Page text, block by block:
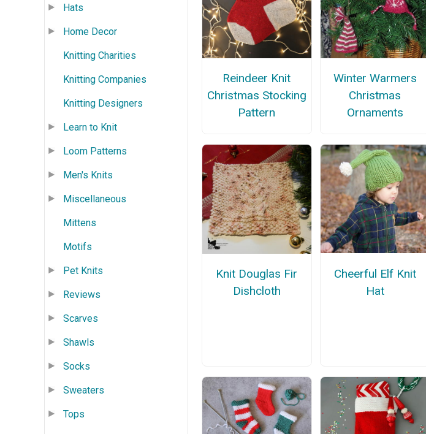
Hats
Home Decor
Knitting Charities
Knitting Companies
Knitting Designers
Learn to Knit
Loom Patterns
Men's Knits
Miscellaneous
Mittens
Motifs
Pet Knits
Reviews
Scarves
Shawls
Socks
Sweaters
Tops
Reindeer Knit
Christmas Stocking
Pattern
Winter Warmers
Christmas
Ornaments
Knit Douglas Fir
Dishcloth
Cheerful Elf Knit
Hat